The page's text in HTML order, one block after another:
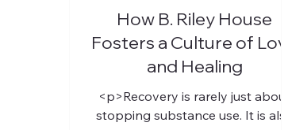
How B. Riley House
Fosters a Culture of Love
and Healing
<p>Recovery is rarely just about
stopping substance use. It is also